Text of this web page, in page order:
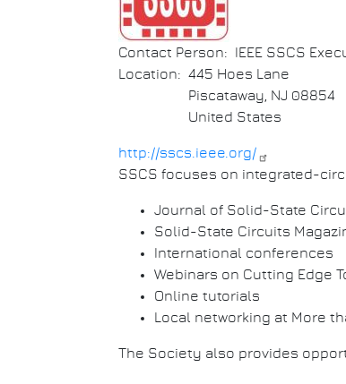
Contact Person
IEEE SSCS
Location
445 Hoes Lane
Piscataway, NJ 08854
United States
http://sscs.ieee.org/
SSCS focuses on integrated-
Journal of Solid-State
Solid-State Circuits
International conferences
Webinars on Cutting Edge
Online tutorials
Local networking at More
The Society also provides